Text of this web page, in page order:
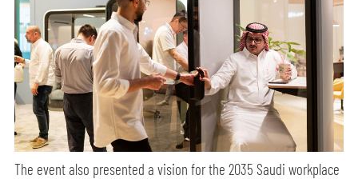
The event also presented a vision for the 2035 Saudi workplace